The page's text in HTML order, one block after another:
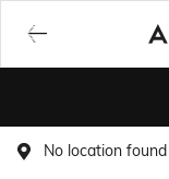
No location found